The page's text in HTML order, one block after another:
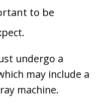
to be
undergo a
may include a
machine.